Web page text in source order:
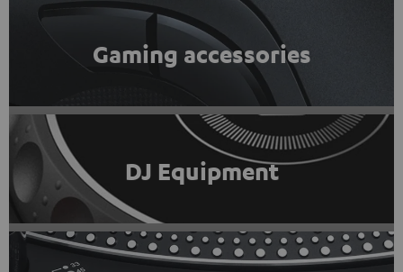
Gaming accessories
DJ Equipment